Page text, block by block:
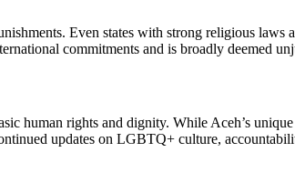
Even states with strong religious laws
commitments and is broadly deemed
human rights and dignity. While Aceh’s
updates on LGBTQ+ culture,